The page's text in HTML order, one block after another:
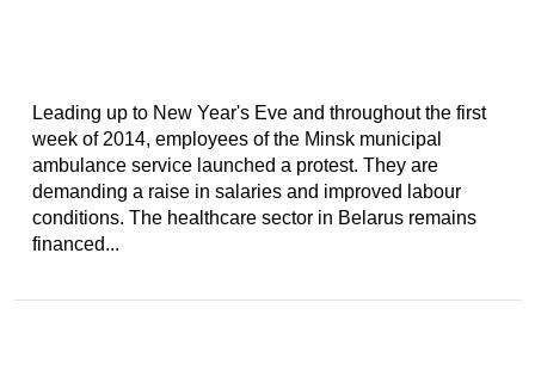
Leading up to New Year's Eve and throughout the first
week of 2014, employees of the Minsk municipal
ambulance service launched a protest. They are
demanding a raise in salaries and improved labour
conditions. The healthcare sector in Belarus remains
financed...